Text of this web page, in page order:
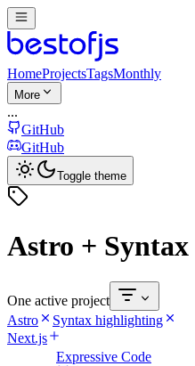
HomeProjectsTagsMonthly
More
...
GitHub
GitHub
Toggle theme
Astro +
One active project
Astro
Syntax highlighting
Next.js
Expressive Code